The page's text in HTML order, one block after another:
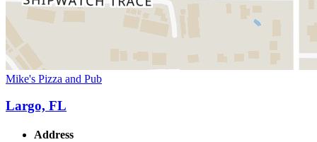
Mike's Pizza and Pub
Largo, FL
Address